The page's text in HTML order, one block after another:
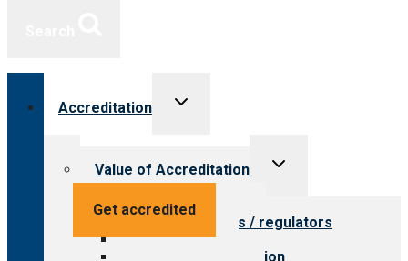
Get accredited
Accreditation
Toggle
Value of Accreditation
Toggle
Value for providers
Value for payers / regulators
Value for public
Steps to accreditation